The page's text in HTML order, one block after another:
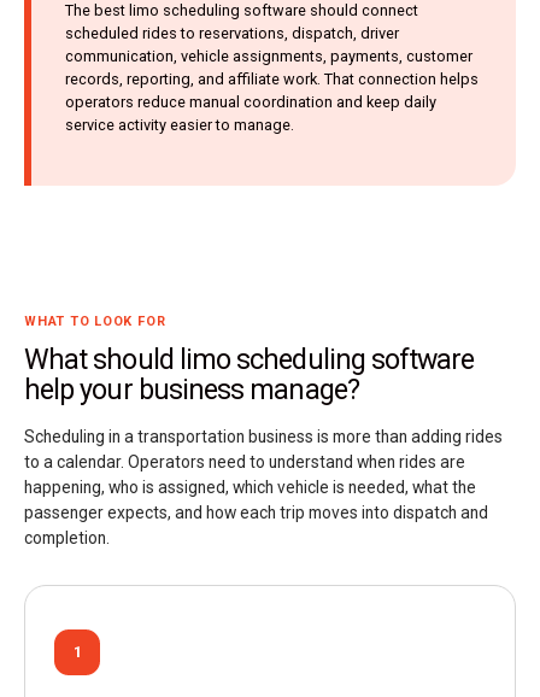
The best limo scheduling software should connect
scheduled rides to reservations, dispatch, driver
communication, vehicle assignments, payments, customer
records, reporting, and affiliate work. That connection helps
operators reduce manual coordination and keep daily
service activity easier to manage.
WHAT TO LOOK FOR
What should limo scheduling software
help your business manage?
Scheduling in a transportation business is more than adding rides
to a calendar. Operators need to understand when rides are
happening, who is assigned, which vehicle is needed, what the
passenger expects, and how each trip moves into dispatch and
completion.
1